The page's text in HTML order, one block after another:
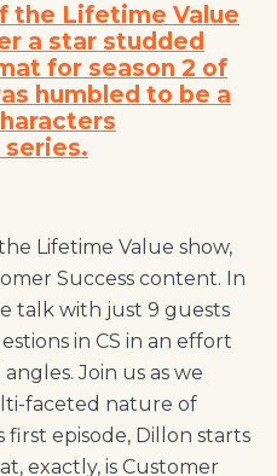
the Lifetime Value
a star studded
for season 2 of
humbled to be a
Lifetime Value show,
Success content. In
talk with just 9 guests
in CS in an effort
Join us as we
faceted nature of
first episode, Dillon starts
exactly, is Customer